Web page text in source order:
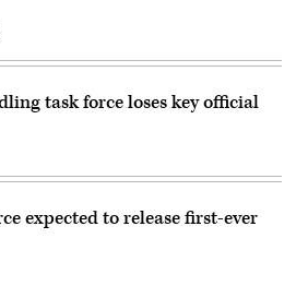
task force loses key official
expected to release first-ever